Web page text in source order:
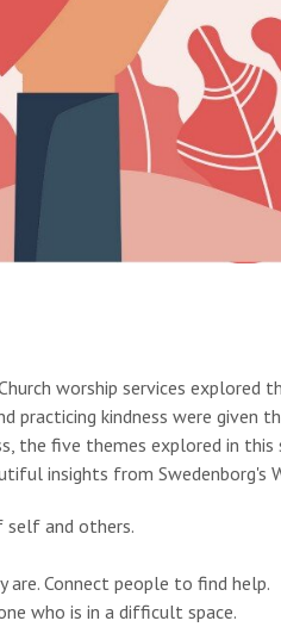
worship services explored
practicing kindness were given
the five themes explored in this
insights from Swedenborg's
self and others.
are. Connect people to find help.
who is in a difficult space.